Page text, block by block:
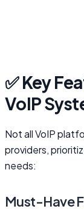
✅ Key
VoIP
Not all VoIP
providers,
needs:
Must-Have